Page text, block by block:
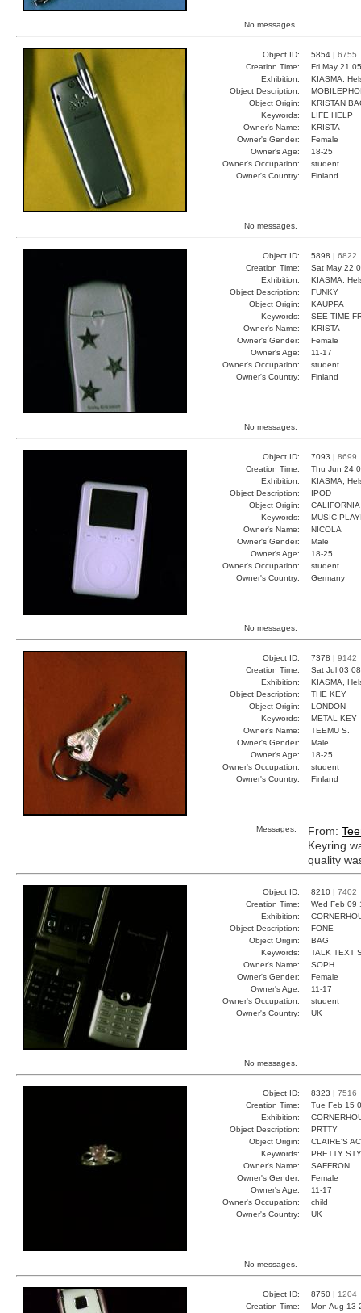
No messages.
Object ID: 5854 | 6755
Creation Time:
Fri May 21
Exhibition:
KIASMA,
Object Description:
Object Origin:
KRISTAN
Keywords:
LIFE HELP
Owner's Name:
KRISTA
Owner's Gender:
Female
Owner's Age:
18-25
Owner's Occupation:
student
Owner's Country:
Finland
No messages.
Object ID: 5898 | 6822
Creation Time:
Sat May 22
Exhibition:
KIASMA,
Object Description:
FUNKY
Object Origin:
KAUPPA
Keywords:
SEE TIME
Owner's Name:
KRISTA
Owner's Gender:
Female
Owner's Age:
11-17
Owner's Occupation:
student
Owner's Country:
Finland
No messages.
Object ID: 7093 | 8699
Creation Time:
Thu Jun 24
Exhibition:
KIASMA,
Object Description:
IPOD
Object Origin:
CALIFORNIA
Keywords:
MUSIC
Owner's Name:
NICOLA
Owner's Gender:
Male
Owner's Age:
18-25
Owner's Occupation:
student
Owner's Country:
Germany
No messages.
Object ID: 7378 | 9142
Creation Time:
Sat Jul 03
Exhibition:
KIASMA,
Object Description:
THE KEY
Object Origin:
LONDON
Keywords:
METAL KEY
Owner's Name:
TEEMU S.
Owner's Gender:
Male
Owner's Age:
18-25
Owner's Occupation:
student
Owner's Country:
Finland
Messages: From:
Keyring
quality
Object ID: 8210 | 7402
Creation Time:
Wed Feb 09
Exhibition:
Object Description:
FONE
Object Origin:
BAG
Keywords:
TALK TEXT
Owner's Name:
SOPH
Owner's Gender:
Female
Owner's Age:
11-17
Owner's Occupation:
student
Owner's Country:
UK
No messages.
Object ID: 8323 | 7516
Creation Time:
Tue Feb 15
Exhibition:
Object Description:
PRTTY
Object Origin:
CLAIRE'S
Keywords:
PRETTY
Owner's Name:
SAFFRON
Owner's Gender:
Female
Owner's Age:
11-17
Owner's Occupation:
child
Owner's Country:
UK
No messages.
Object ID: 8750 | 1204
Creation Time:
Mon Aug 13